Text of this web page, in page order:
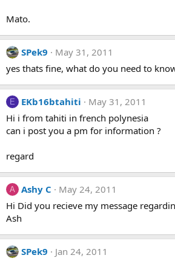
Mato.
SPek9
May 31, 2011
yes thats fine, what do you need to
E EKb16btahiti
May 31, 2011
Hi i from tahiti in french polynesia
can i post you a pm for information ?
regard
A Ashy C
May 24, 2011
Hi Did you recieve my message
Ash
SPek9 Jan 24, 2011